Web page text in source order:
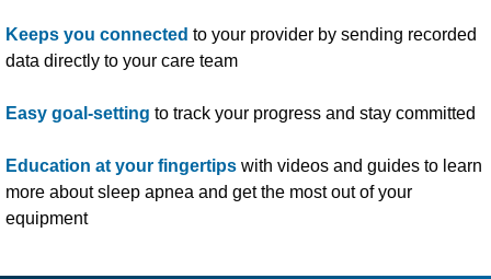
Keeps you connected to your provider by sending recorded
data directly to your care team
Easy goal-setting to track your progress and stay committed
Education at your fingertips with videos and guides to learn
more about sleep apnea and get the most out of your
equipment